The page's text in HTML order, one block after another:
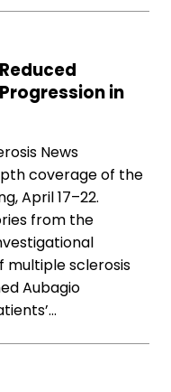
in
News
coverage of the
April 17–22.
from the
multiple sclerosis
Aubagio